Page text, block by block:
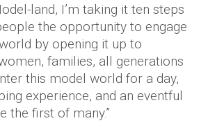
land, I’m taking it ten steps
the opportunity to engage
by opening it up to
families, all generations
this model world for a day,
experience, and an eventful
the first of many.”